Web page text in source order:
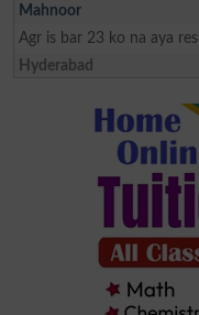
Mahnoor
Agr is bar 23 ko na aya
Hyderabad